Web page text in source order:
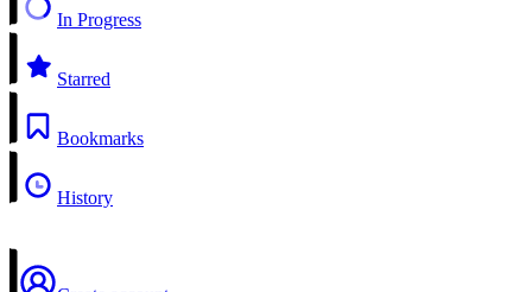
In Progress
Starred
Bookmarks
History